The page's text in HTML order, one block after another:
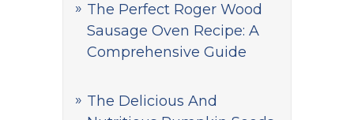
The Perfect Roger Wood
Sausage Oven Recipe: A
Comprehensive Guide
The Delicious And